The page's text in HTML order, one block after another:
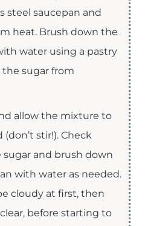
steel saucepan and
heat. Brush down the
water using a pastry
sugar from
allow the mixture to
stir!). Check
and brush down
with water as needed.
cloudy at first, then
before starting to